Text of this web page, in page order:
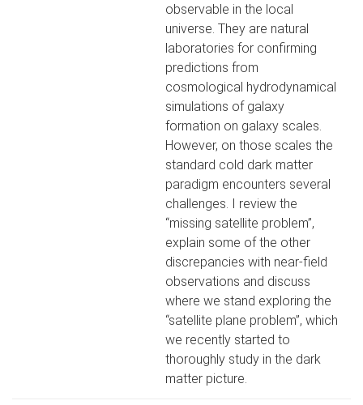
observable in the local
universe. They are natural
laboratories for confirming
predictions from
cosmological hydrodynamical
simulations of galaxy
formation on galaxy scales.
However, on those scales the
standard cold dark matter
paradigm encounters several
challenges. I review the
“missing satellite problem”,
explain some of the other
discrepancies with near-field
observations and discuss
where we stand exploring the
“satellite plane problem”, which
we recently started to
thoroughly study in the dark
matter picture.